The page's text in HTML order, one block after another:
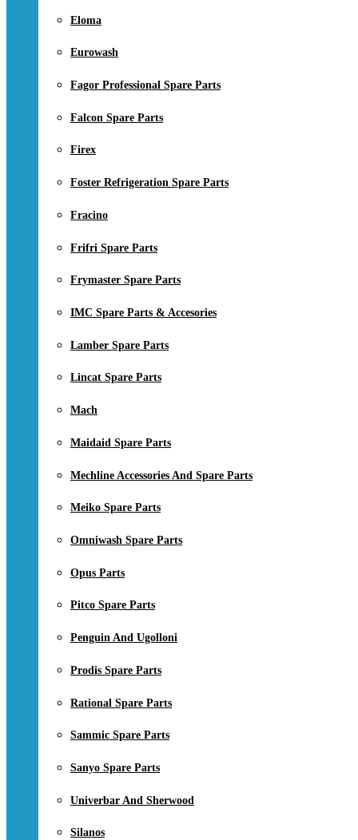
Eloma
Eurowash
Fagor Professional Spare Parts
Falcon Spare Parts
Firex
Foster Refrigeration Spare Parts
Fracino
Frifri Spare Parts
Frymaster Spare Parts
IMC Spare Parts & Accesories
Lamber Spare Parts
Lincat Spare Parts
Mach
Maidaid Spare Parts
Mechline Accessories And Spare Parts
Meiko Spare Parts
Omniwash Spare Parts
Opus Parts
Pitco Spare Parts
Penguin And Ugolloni
Prodis Spare Parts
Rational Spare Parts
Sammic Spare Parts
Sanyo Spare Parts
Univerbar And Sherwood
Silanos